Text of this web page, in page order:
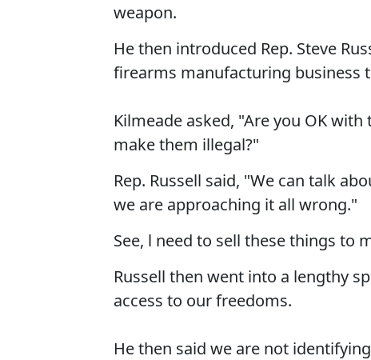
weapon.
He then introduced Rep. Steve
firearms manufacturing business
Kilmeade asked, "Are you OK
make them illegal?"
Rep. Russell said, "We can talk
we are approaching it all wrong."
See, l need to sell these things to
Russell then went into a lengthy
access to our freedoms.
He then said we are not